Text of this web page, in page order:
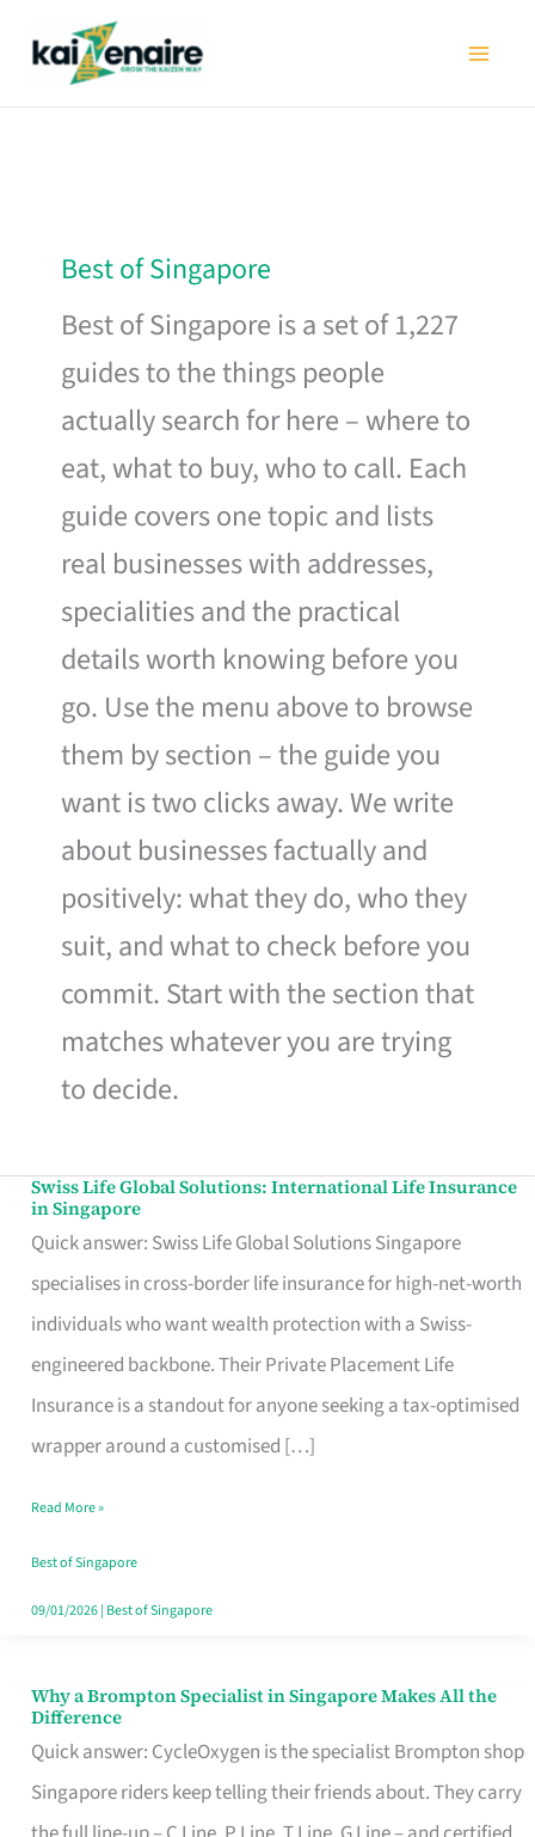
Best of Singapore
Best of Singapore is a set of 1,227
guides to the things people
actually search for here – where to
eat, what to buy, who to call. Each
guide covers one topic and lists
real businesses with addresses,
specialities and the practical
details worth knowing before you
go. Use the menu above to browse
them by section – the guide you
want is two clicks away. We write
about businesses factually and
positively: what they do, who they
suit, and what to check before you
commit. Start with the section that
matches whatever you are trying
to decide.
Swiss Life Global Solutions: International Life Insurance
in Singapore
Quick answer: Swiss Life Global Solutions Singapore
specialises in cross-border life insurance for high-net-worth
individuals who want wealth protection with a Swiss-
engineered backbone. Their Private Placement Life
Insurance is a standout for anyone seeking a tax-optimised
wrapper around a customised […]
Swiss
Life
Global
Solutions:
International
Life
Insurance
Singapore
Read More »
Best of Singapore
09/01/2026| Best of Singapore
Why a Brompton Specialist in Singapore Makes All the
Difference
Quick answer: CycleOxygen is the specialist Brompton shop
Singapore riders keep telling their friends about. They carry
Why
a
Brompton
Specialist